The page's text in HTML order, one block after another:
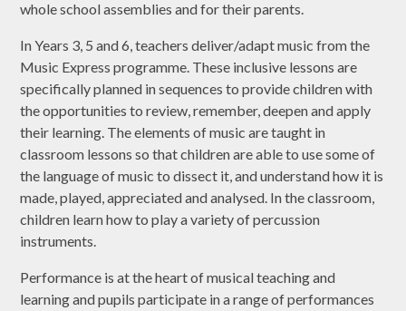
whole school assemblies and for their parents.
In Years 3, 5 and 6, teachers deliver/adapt music from the
Music Express programme. These inclusive lessons are
specifically planned in sequences to provide children with
the opportunities to review, remember, deepen and apply
their learning. The elements of music are taught in
classroom lessons so that children are able to use some of
the language of music to dissect it, and understand how it is
made, played, appreciated and analysed. In the classroom,
children learn how to play a variety of percussion
instruments.
Performance is at the heart of musical teaching and
learning and pupils participate in a range of performances